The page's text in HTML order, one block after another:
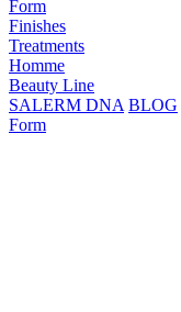
Form
Finishes
Treatments
Homme
Beauty Line
SALERM DNA BLOG
Form